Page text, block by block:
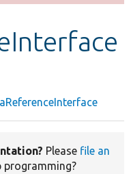
Please file an
programming?